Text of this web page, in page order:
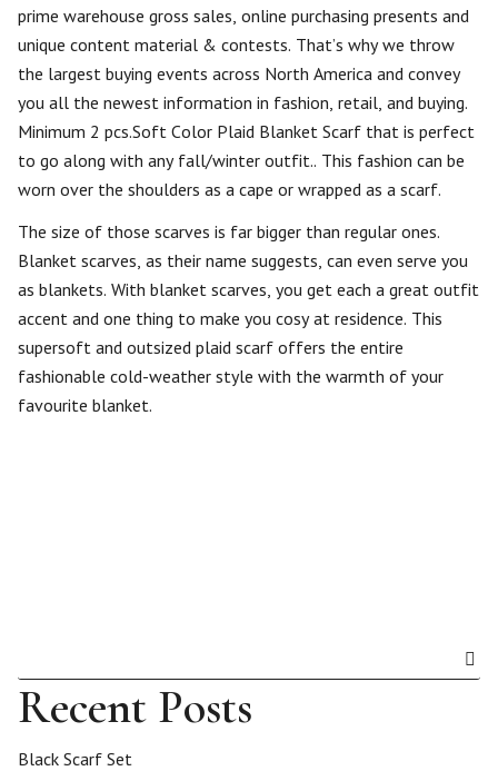
prime warehouse gross sales, online purchasing presents and
unique content material & contests. That’s why we throw
the largest buying events across North America and convey
you all the newest information in fashion, retail, and buying.
Minimum 2 pcs.Soft Color Plaid Blanket Scarf that is perfect
to go along with any fall/winter outfit.. This fashion can be
worn over the shoulders as a cape or wrapped as a scarf.
The size of those scarves is far bigger than regular ones.
Blanket scarves, as their name suggests, can even serve you
as blankets. With blanket scarves, you get each a great outfit
accent and one thing to make you cosy at residence. This
supersoft and outsized plaid scarf offers the entire
fashionable cold-weather style with the warmth of your
favourite blanket.
Recent Posts
Black Scarf Set